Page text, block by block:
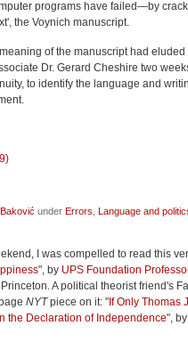
programs have failed—by
the Voynich manuscript.
of the manuscript had eluded
Dr. Gerard Cheshire two
to identify the language and
under Errors, Language and
I was compelled to read this
", by UPS Foundation
A political theorist friend's
NYTpiece on it: " If Only Thomas
the Declaration of Independence",